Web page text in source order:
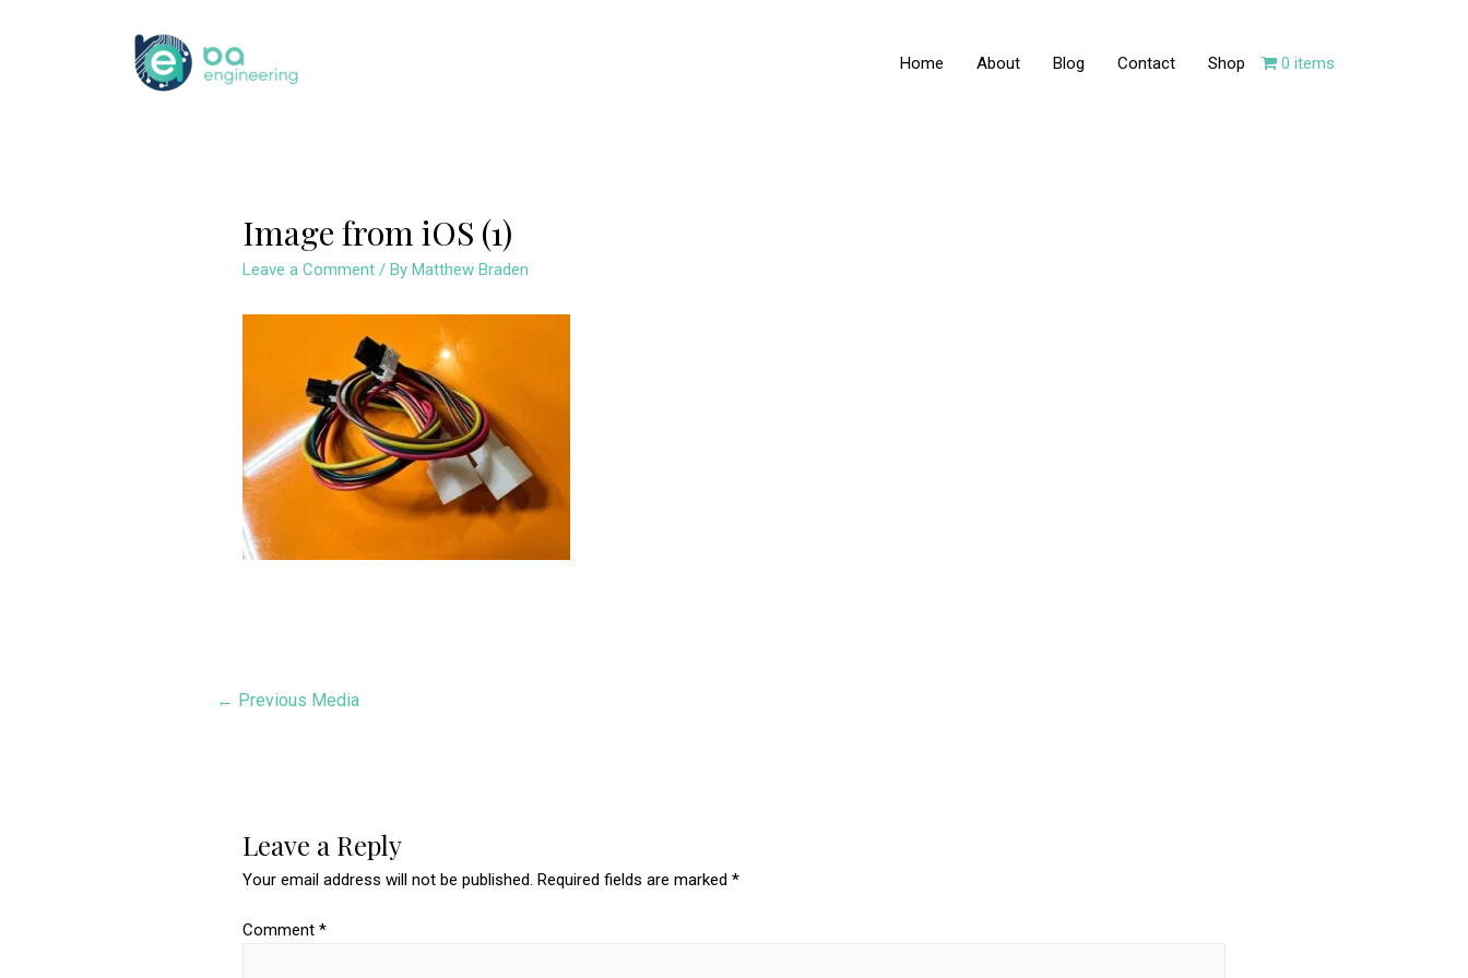
Home About Blog Contact Shop 0 items
Image from iOS (1)
Leave a Comment / ByMatthew Braden
← Previous Media
Leave a Reply
Your email address will not be published. Required fields are marked*
Comment*